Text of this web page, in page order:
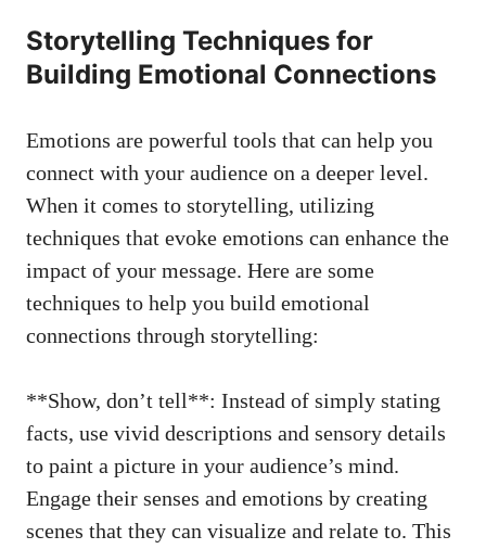
Storytelling Techniques for
Building Emotional Connections
Emotions are powerful tools that ‍can help you
connect with your audience on a deeper level.
When it comes to storytelling, utilizing
techniques that evoke emotions ​can enhance the
impact of your message. Here are⁣ some
techniques to help⁣ you build emotional
connections through storytelling:
**Show, don’t tell**: ‍Instead of simply stating
facts, use vivid descriptions and ‍sensory‍ details​
to paint a picture in​ your audience’s mind. ​
Engage their senses and emotions by creating
scenes that they can visualize and relate to. This